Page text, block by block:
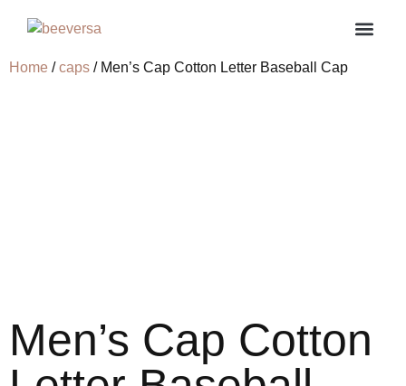
Home /caps / Men’s Cap Cotton Letter Baseball Cap
Men’s Cap Cotton